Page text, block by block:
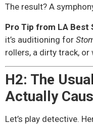
The result? A
Pro Tip from LA Best
it’s auditioning for
rollers, a dirty track,
H2: The
Actually
Let’s play detective.